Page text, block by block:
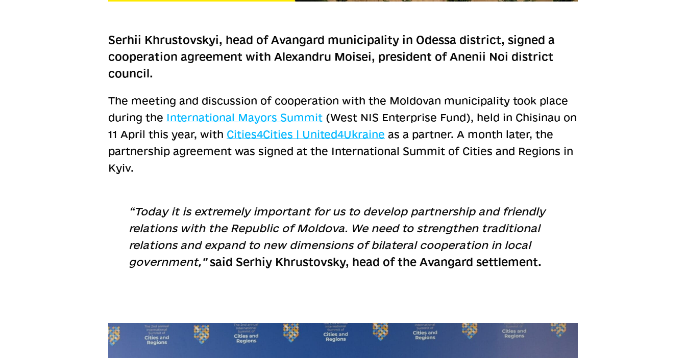
Serhii Khrustovskyi, head of Avangard municipality in Odessa district, signed a
cooperation agreement with Alexandru Moisei, president of Anenii Noi district
council.
The meeting and discussion of cooperation with the Moldovan municipality took place
during the International Mayors Summit (West NIS Enterprise Fund), held in Chisinau on
11 April this year, with Cities4Cities | United4Ukraine as a partner. A month later, the
partnership agreement was signed at the International Summit of Cities and Regions in
Kyiv.
“Today it is extremely important for us to develop partnership and friendly
relations with the Republic of Moldova. We need to strengthen traditional
relations and expand to new dimensions of bilateral cooperation in local
government,”said Serhiy Khrustovsky, head of the Avangard settlement.